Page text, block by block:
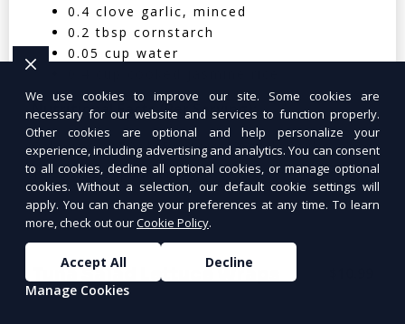
0.4 clove garlic, minced
0.2 tbsp cornstarch
0.05 cup water
Nutritional Facts (Per Serving):
Calories: 350 | Protein: 30g | Carbs: 25g
| Fat: 12g | Fiber: 4g
Tuna Salad Lettuce Wraps
We use cookies to improve our site. Some cookies are
necessary for our website and services to function properly.
Other cookies are optional and help personalize your
experience, including advertising and analytics. You can consent
to all cookies, decline all optional cookies, or manage optional
cookies. Without a selection, our default cookie settings will
apply. You can change your preferences at any time. To learn
more, check out ourCookie Policy.
Accept All
Decline
Manage Cookies